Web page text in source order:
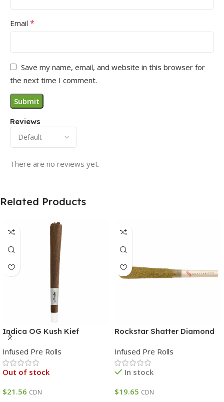
Reviews
There are no reviews yet.
Email *
Save my name, email, and website in this browser for
the next time I comment.
Related Products
Indica OG Kush Kief
Infused Glass Tip Blunt
INDICA THC 32 – 40%
Infused Pre Rolls
Out of stock
$21.56 CDN
Rockstar Shatter Diamond
Roll THC 40 – 48%
Infused Pre Rolls
In stock
$19.65 CDN